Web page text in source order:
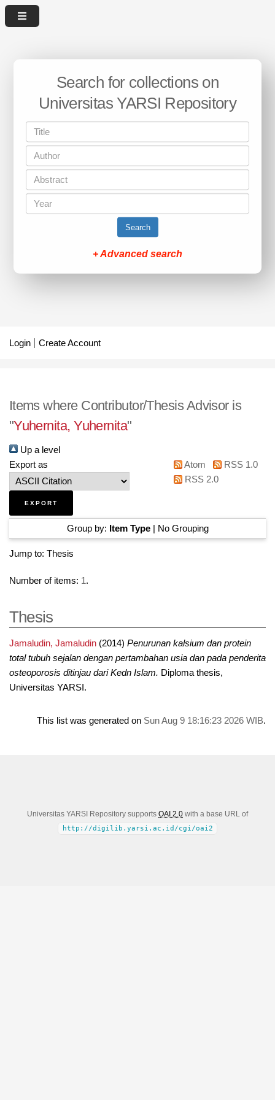
Search for collections on
Universitas YARSI Repository
Search
+ Advanced search
Login Create Account
Items where Contributor/Thesis Advisor is
"Yuhernita, Yuhernita"
Up a level
Export as
Atom
RSS 1.0
RSS 2.0
Group by: Item Type| No Grouping
Jump to: Thesis
Number of items: 1 .
Thesis
Jamaludin, Jamaludin(2014) Penurunan kalsium dan protein
total tubuh sejalan dengan pertambahan usia dan pada penderita
osteoporosis ditinjau dari Kedn Islam. Diploma thesis,
Universitas YARSI.
This list was generated on Sun Aug 9 18:16:23 2026 WIB.
Universitas YARSI Repository supports OAI 2.0 with a base URL of
http://digilib.yarsi.ac.id/cgi/oai2